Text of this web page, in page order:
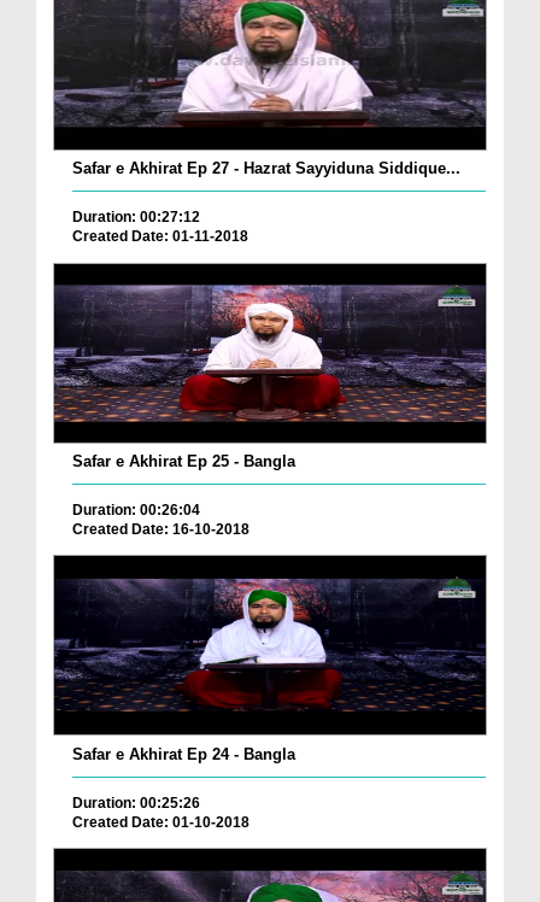
Safar e Akhirat Ep 27 - Hazrat Sayyiduna Siddique...
Duration: 00:27:12
Created Date: 01-11-2018
Safar e Akhirat Ep 25 - Bangla
Duration: 00:26:04
Created Date: 16-10-2018
Safar e Akhirat Ep 24 - Bangla
Duration: 00:25:26
Created Date: 01-10-2018